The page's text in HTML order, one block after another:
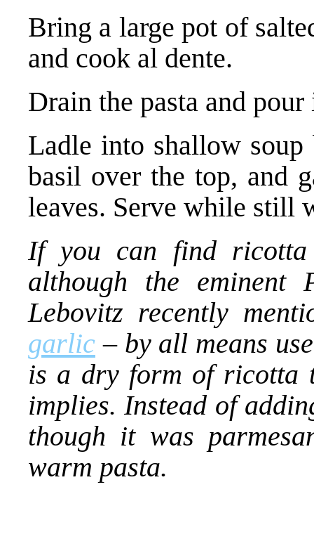
Bring a large pot of
and cook al dente.
Drain the pasta and
Ladle into shallow
basil over the top, and
leaves. Serve while still
If you can find
although the eminent
Lebovitz recently
garlic – by all means
is a dry form of ricotta
implies. Instead of
though it was
warm pasta.